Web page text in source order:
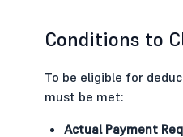
Conditions to
To be eligible for
must be met:
Actual Payment